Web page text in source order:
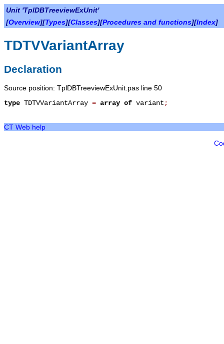
Unit 'TplDBTreeviewExUnit'
[Overview][Types][Classes][Procedures and functions][Index]
TDTVVariantArray
Declaration
Source position: TplDBTreeviewExUnit.pas line 50
type TDTVVariantArray = array of variant ;
CT Web help